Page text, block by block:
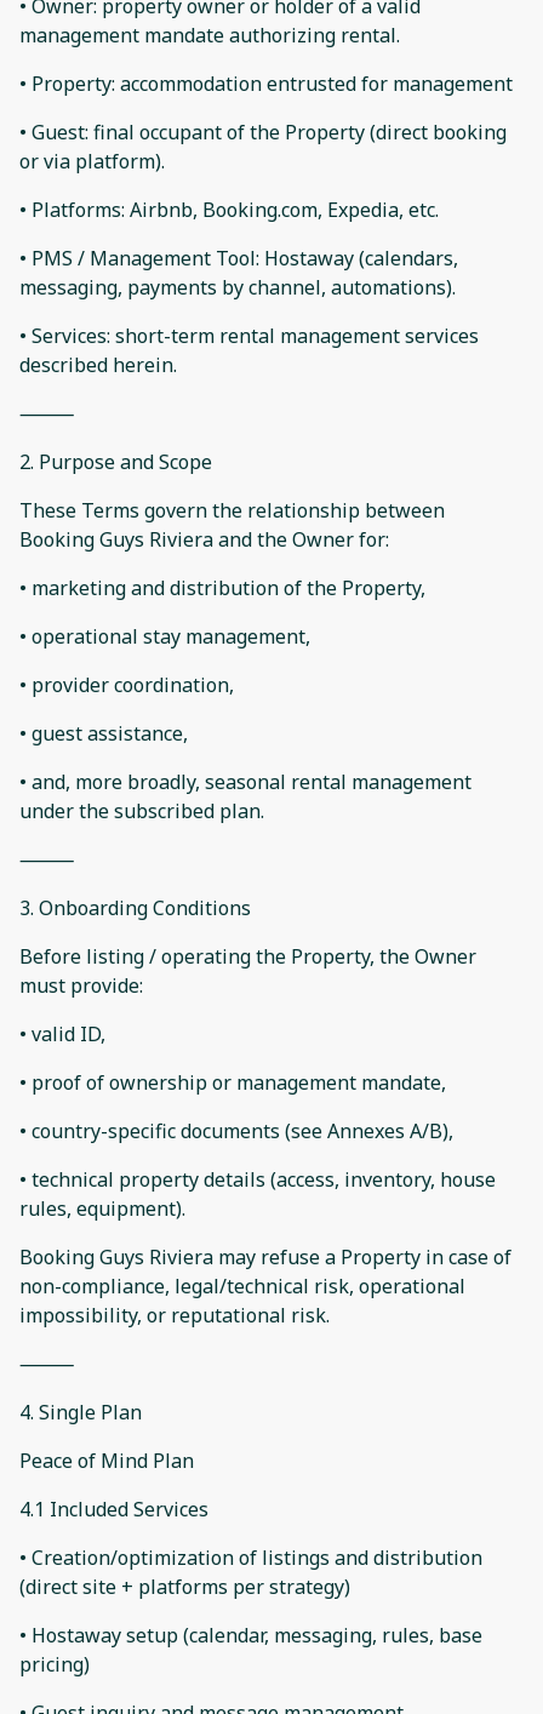
• Owner: property owner or holder of a valid
management mandate authorizing rental.
• Property: accommodation entrusted for management
• Guest: final occupant of the Property (direct booking
or via platform).
• Platforms: Airbnb, Booking.com, Expedia, etc.
• PMS / Management Tool: Hostaway (calendars,
messaging, payments by channel, automations).
• Services: short-term rental management services
described herein.
⸻
2. Purpose and Scope
These Terms govern the relationship between
Booking Guys Riviera and the Owner for:
• marketing and distribution of the Property,
• operational stay management,
• provider coordination,
• guest assistance,
• and, more broadly, seasonal rental management
under the subscribed plan.
⸻
3. Onboarding Conditions
Before listing / operating the Property, the Owner
must provide:
• valid ID,
• proof of ownership or management mandate,
• country-specific documents (see Annexes A/B),
• technical property details (access, inventory, house
rules, equipment).
Booking Guys Riviera may refuse a Property in case of
non-compliance, legal/technical risk, operational
impossibility, or reputational risk.
⸻
4. Single Plan
Peace of Mind Plan
4.1 Included Services
• Creation/optimization of listings and distribution
(direct site + platforms per strategy)
• Hostaway setup (calendar, messaging, rules, base
pricing)